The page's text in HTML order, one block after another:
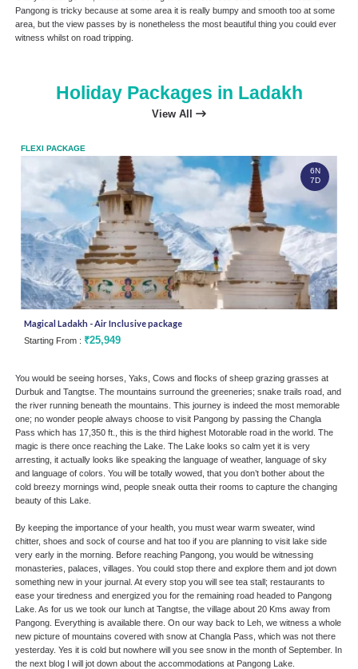
Pangong is tricky because at some area it is really bumpy and smooth too at some
area, but the view passes by is nonetheless the most beautiful thing you could ever
witness whilst on road tripping.
Holiday Packages in Ladakh
View All
FLEXI PACKAGE
6N
7D
Magical Ladakh - Air Inclusive package
Starting From : ₹25,949
You would be seeing horses, Yaks, Cows and flocks of sheep grazing grasses at
Durbuk and Tangtse. The mountains surround the greeneries; snake trails road, and
the river running beneath the mountains. This journey is indeed the most memorable
one; no wonder people always choose to visit Pangong by passing the Changla
Pass which has 17,350 ft., this is the third highest Motorable road in the world. The
magic is there once reaching the Lake. The Lake looks so calm yet it is very
arresting, it actually looks like speaking the language of weather, language of sky
and language of colors. You will be totally wowed, that you don’t bother about the
cold breezy mornings wind, people sneak outta their rooms to capture the changing
beauty of this Lake.
By keeping the importance of your health, you must wear warm sweater, wind
chitter, shoes and sock of course and hat too if you are planning to visit lake side
very early in the morning. Before reaching Pangong, you would be witnessing
monasteries, palaces, villages. You could stop there and explore them and jot down
something new in your journal. At every stop you will see tea stall; restaurants to
ease your tiredness and energized you for the remaining road headed to Pangong
Lake. As for us we took our lunch at Tangtse, the village about 20 Kms away from
Pangong. Everything is available there. On our way back to Leh, we witness a whole
new picture of mountains covered with snow at Changla Pass, which was not there
yesterday. Yes it is cold but nowhere will you see snow in the month of September. In
the next blog I will jot down about the accommodations at Pangong Lake.